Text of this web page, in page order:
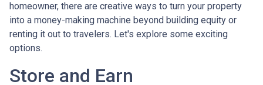
homeowner, there are creative ways to turn your property
into a money-making machine beyond building equity or
renting it out to travelers. Let's explore some exciting
options.
Store and Earn